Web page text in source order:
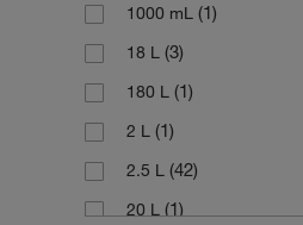
1000 mL (1)
18 L (3)
180 L (1)
2 L (1)
2.5 L (42)
20 L (1)